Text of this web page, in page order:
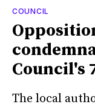
COUNCIL
Council's
The local